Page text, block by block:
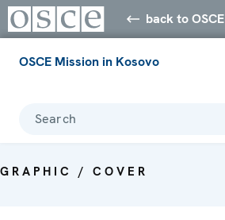
back to OSCE
OSCE Mission in Kosovo
Search
GRAPHIC / COVER